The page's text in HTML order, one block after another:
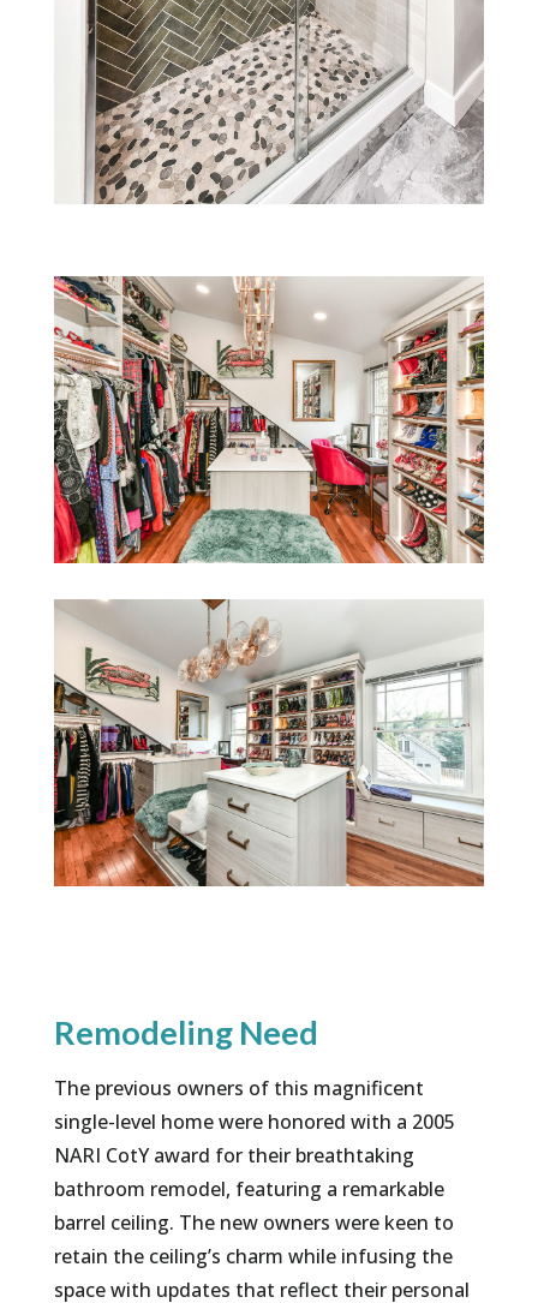
Remodeling Need
The previous owners of this magnificent
single-level home were honored with a 2005
NARI CotY award for their breathtaking
bathroom remodel, featuring a remarkable
barrel ceiling. The new owners were keen to
retain the ceiling’s charm while infusing the
space with updates that reflect their personal